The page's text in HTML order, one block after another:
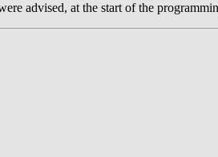
advised, at the start of the